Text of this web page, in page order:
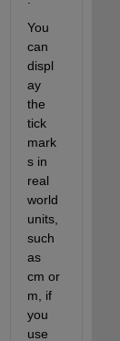
You
can
displ
ay
the
tick
mark
s in
real
world
units,
such
as
cm or
m, if
you
use